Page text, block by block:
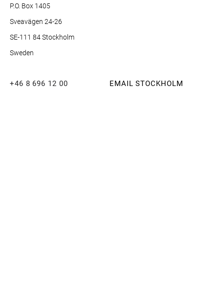
P.O. Box 1405
Sveavägen 24-26
SE-111 84 Stockholm
Sweden
+46 8 696 12 00 EMAIL STOCKHOLM